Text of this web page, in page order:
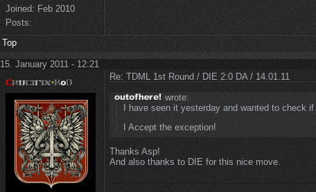
Joined: Feb 2010
Posts:
Top
15. January 2011 - 12:21
Re: TDML 1st Round / DIE 2:0 DA / 14.01.11
wrote:
I have seen it yesterday and wanted to check
I Accept the exception!
Thanks Asp!
And also thanks to DIE for this nice move.